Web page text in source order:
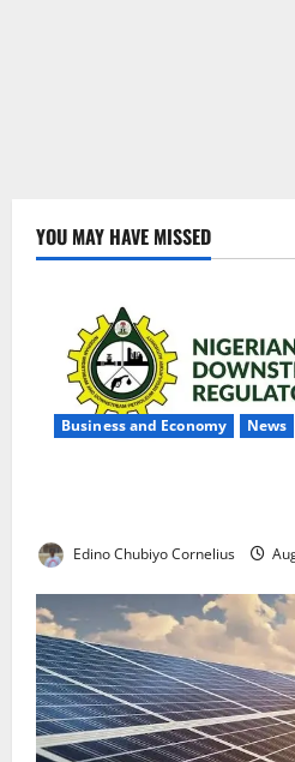
YOU MAY HAVE MISSED
Business and Economy News
Edino Chubiyo Cornelius